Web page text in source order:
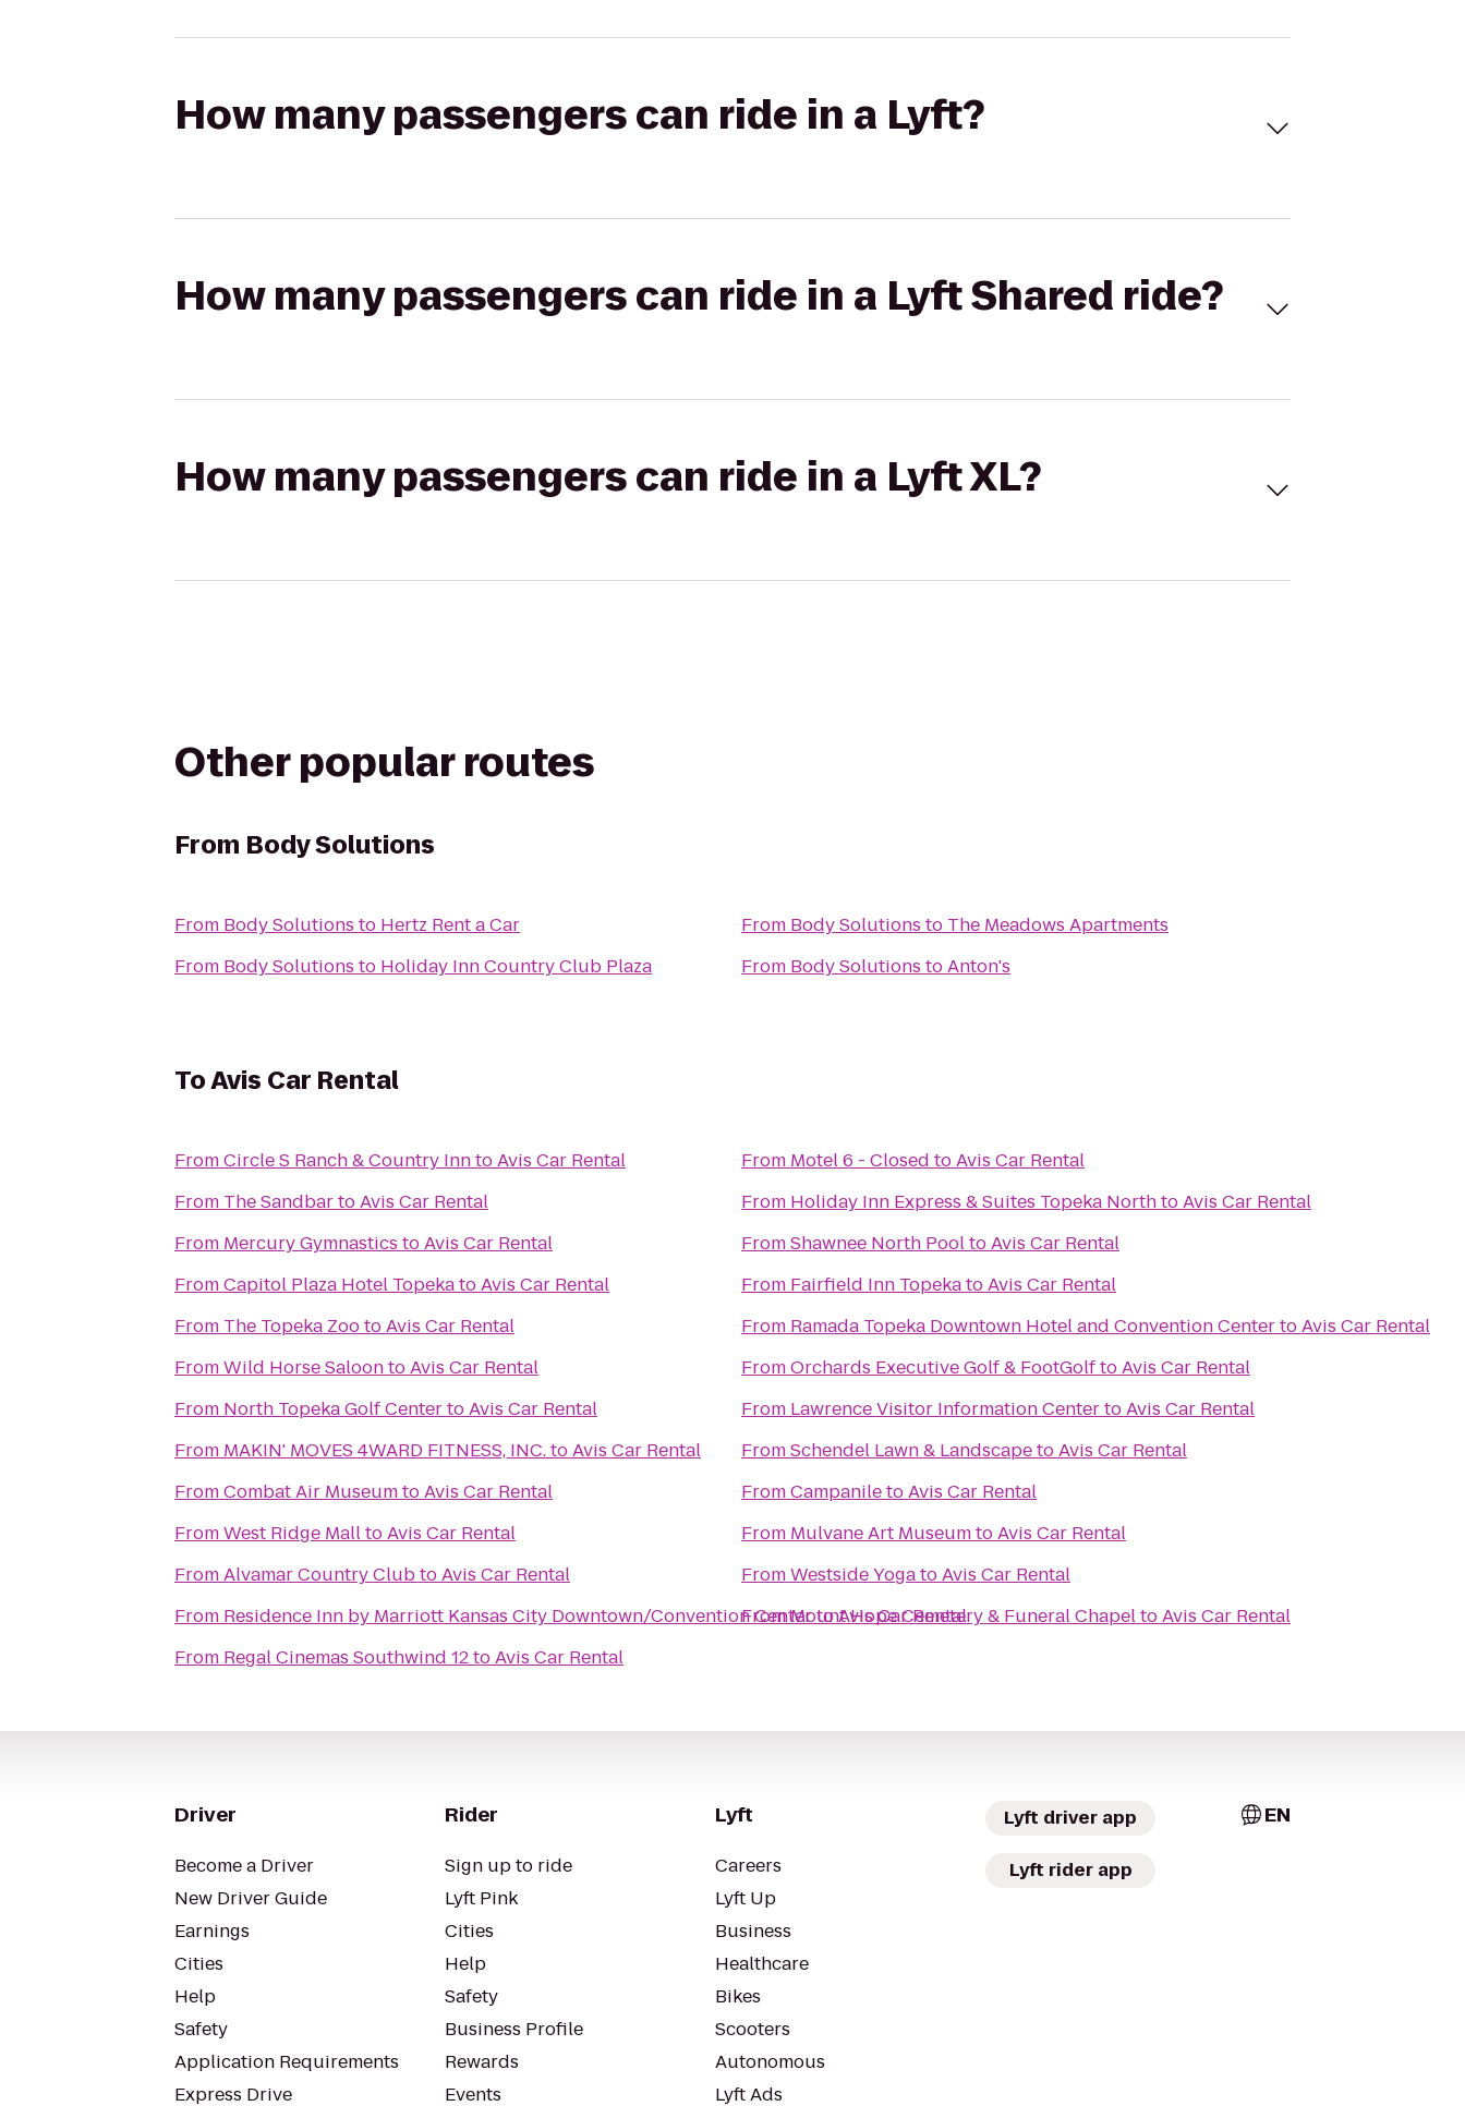
How many passengers can ride in a Lyft?
How many passengers can ride in a Lyft Shared ride?
How many passengers can ride in a Lyft XL?
Other popular routes
From Body Solutions
From Body Solutions to Hertz Rent a Car
From Body Solutions to Holiday Inn Country Club Plaza
From Body Solutions to The Meadows Apartments
From Body Solutions toAnton's
ToAvis Car Rental
FromCircle S Ranch & Country InntoAvis Car Rental
From The SandbartoAvis Car Rental
From Mercury Gymnastics toAvis Car Rental
FromCapitol Plaza Hotel TopekatoAvis Car Rental
From The Topeka ZootoAvis Car Rental
FromWild Horse SaloontoAvis Car Rental
From North Topeka Golf CentertoAvis Car Rental
From MAKIN' MOVES 4WARD FITNESS, INC.toAvis Car Rental
FromCombat Air MuseumtoAvis Car Rental
FromWest Ridge MalltoAvis Car Rental
FromAlvamar Country ClubtoAvis Car Rental
From Residence Inn by Marriott Kansas City Downtown/Convention CentertoAvis Car Rental
From Regal Cinemas Southwind 12toAvis Car Rental
From Motel 6 - Closed toAvis Car Rental
From Holiday Inn Express & Suites Topeka NorthtoAvis Car Rental
FromShawnee North PooltoAvis Car Rental
From Fairfield Inn TopekatoAvis Car Rental
From Ramada Topeka Downtown Hotel and Convention CentertoAvis Car Rental
FromOrchards Executive Golf & FootGolftoAvis Car Rental
From Lawrence Visitor Information CentertoAvis Car Rental
FromSchendel Lawn & LandscapetoAvis Car Rental
FromCampaniletoAvis Car Rental
From Mulvane Art MuseumtoAvis Car Rental
FromWestside YogatoAvis Car Rental
FromMount Hope Cemetery & Funeral ChapeltoAvis Car Rental
Driver
Become a Driver
New Driver Guide
Earnings
Cities
Help
Safety
Application Requirements
Express Drive
Rider
Sign up to ride
Lyft Pink
Cities
Help
Safety
Business Profile
Rewards
Events
Lyft
Careers
Lyft Up
Business
Healthcare
Bikes
Scooters
Autonomous
Lyft Ads
Lyft driver app
Lyft rider app
EN